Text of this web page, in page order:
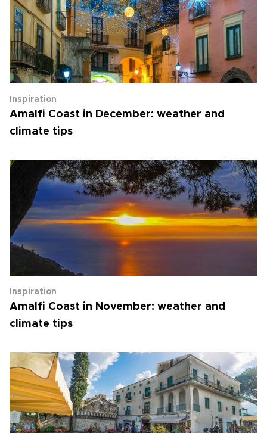
Inspiration
Amalfi Coast in December: weather and
climate tips
Inspiration
Amalfi Coast in November: weather and
climate tips